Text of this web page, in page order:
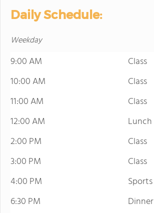
Daily Schedule:
Weekday
9:00 AM
Class
10:00 AM
Class
11:00 AM
Class
12:00 AM
Lunch
2:00 PM
Class
3:00 PM
Class
4:00 PM
Sports
6:30 PM
Dinner